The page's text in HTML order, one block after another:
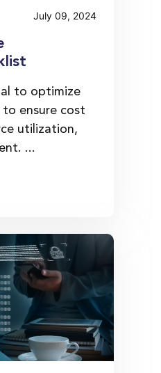
July 09, 2024
to optimize
ensure cost
utilization,
...